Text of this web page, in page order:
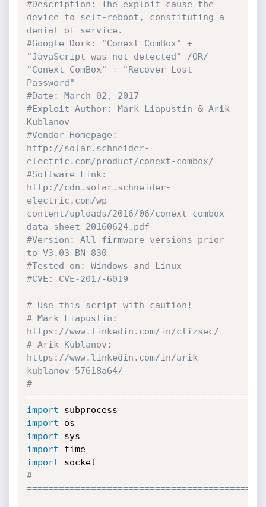
#Description: The exploit cause the
device to self-reboot, constituting a
denial of service.
#Google Dork: "Conext ComBox" +
"JavaScript was not detected" /OR/
"Conext ComBox" + "Recover Lost
Password"
#Date: March 02, 2017
#Exploit Author: Mark Liapustin & Arik
Kublanov
#Vendor Homepage:
http://solar.schneider-
electric.com/product/conext-combox/
#Software Link:
http://cdn.solar.schneider-
electric.com/wp-
content/uploads/2016/06/conext-combox-
data-sheet-20160624.pdf
#Version: All firmware versions prior
to V3.03 BN 830
#Tested on: Windows and Linux
#CVE: CVE-2017-6019
# Use this script with caution!
# Mark Liapustin:
https://www.linkedin.com/in/clizsec/
# Arik Kublanov:
https://www.linkedin.com/in/arik-
kublanov-57618a64/
#
import
import
import
import
time
import
#